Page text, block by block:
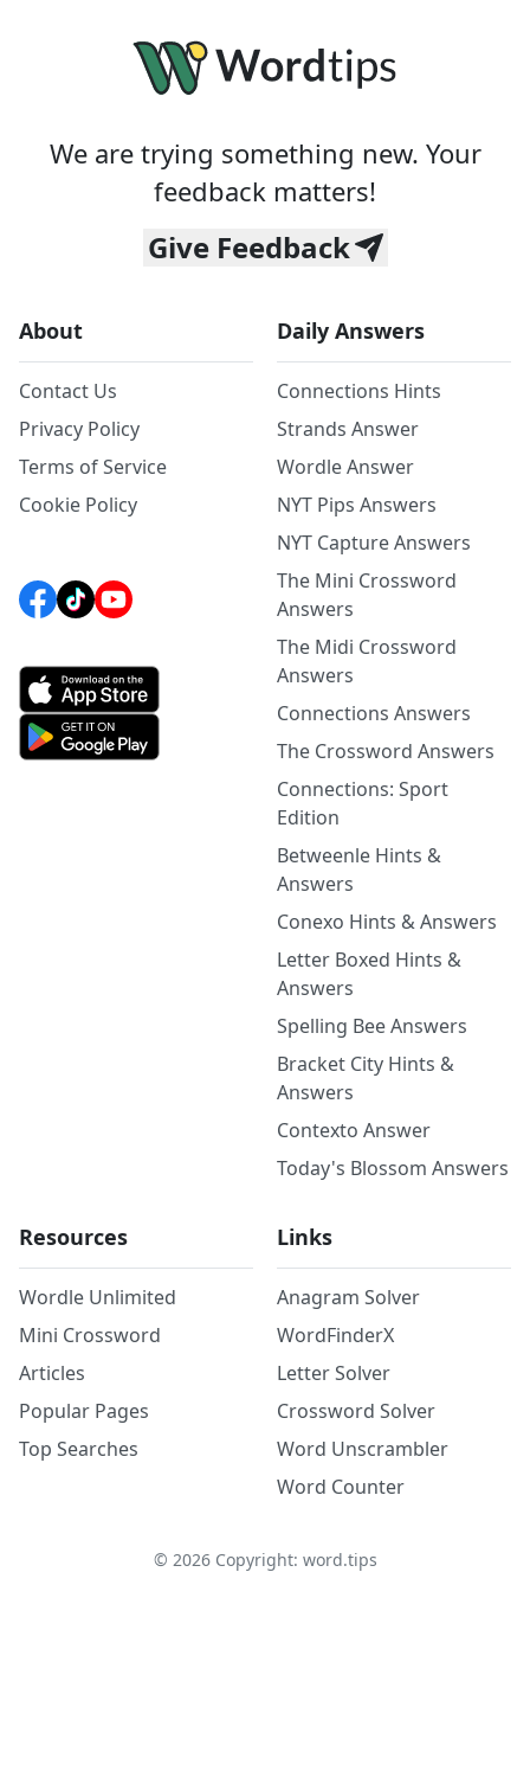
We are trying something new. Your
feedback matters!
Give Feedback
About
Contact Us
Privacy Policy
Terms of Service
Cookie Policy
Daily Answers
Connections Hints
Strands Answer
Wordle Answer
NYT Pips Answers
NYT Capture Answers
The Mini Crossword
Answers
The Midi Crossword
Answers
Connections Answers
The Crossword Answers
Connections: Sport
Edition
Betweenle Hints &
Answers
Conexo Hints & Answers
Letter Boxed Hints &
Answers
Spelling Bee Answers
Bracket City Hints &
Answers
Contexto Answer
Today's Blossom Answers
Resources
Wordle Unlimited
Mini Crossword
Articles
Popular Pages
Top Searches
Links
Anagram Solver
WordFinderX
Letter Solver
Crossword Solver
Word Unscrambler
Word Counter
© 2026Copyright: word.tips